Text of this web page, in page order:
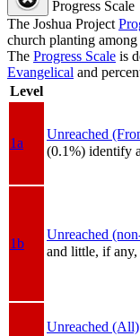
Progress Scale
The Joshua Project
church planting
The Progress Scale is
Evangelical and
Level
1a
Unreached
(0.1%) identify
1b
Unreached
and little, if
Unreached (All)